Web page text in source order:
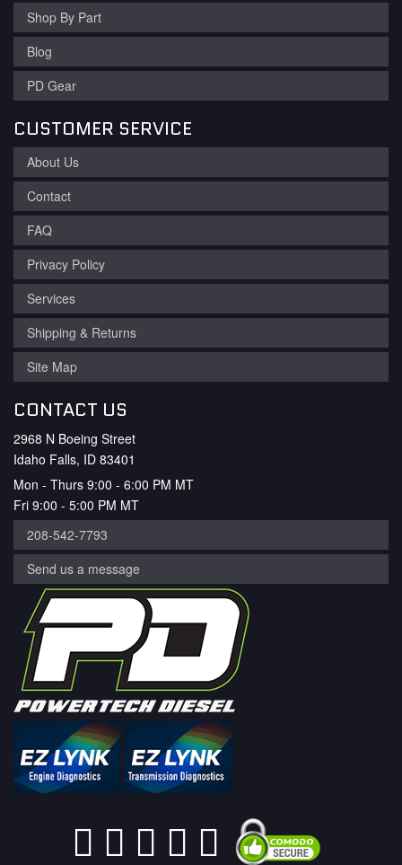
Shop By Part
Blog
PD Gear
CUSTOMER SERVICE
About Us
Contact
FAQ
Privacy Policy
Services
Shipping & Returns
Site Map
CONTACT US
2968 N Boeing Street
Idaho Falls, ID 83401
Mon - Thurs 9:00 - 6:00 PM MT
Fri 9:00 - 5:00 PM MT
208-542-7793
Send us a message